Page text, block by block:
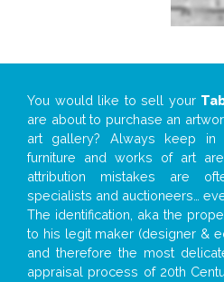
You would like to sell your
are about to purchase an
art gallery? Always keep in
furniture and works of art
attribution mistakes are
specialists and auctioneers…
The identification, aka the
to his legit maker (designer &
and therefore the most
appraisal process of 20th